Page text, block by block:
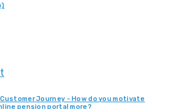
Journey - How do you motivate
pension portal more?